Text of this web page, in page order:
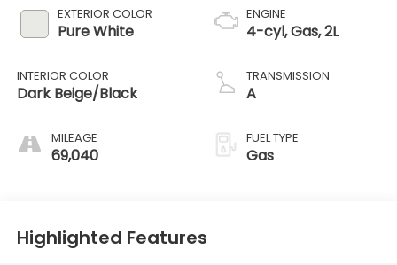
EXTERIOR COLOR
Pure White
INTERIOR COLOR
Dark Beige/Black
MILEAGE
69,040
ENGINE
4-cyl, Gas, 2L
TRANSMISSION
A
FUEL TYPE
Gas
Highlighted Features